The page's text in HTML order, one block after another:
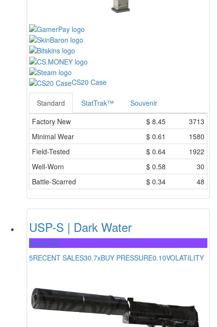
CS20 Case
Standard StatTrak™
Souvenir
Factory New
$ 8.45
3713
Minimal Wear
$ 0.61
1580
Field-Tested
$ 0.64
1922
Well-Worn
$ 0.58
30
Battle-Scarred
$ 0.34 48
USP-S | Dark Water
Restricted
5RECENT SALES30.7xBUY PRESSURE0.10VOLATILITY